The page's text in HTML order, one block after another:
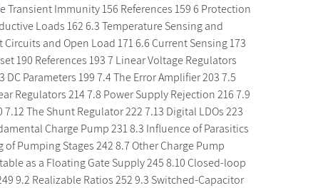
Transient Immunity 156 References 159 6 Protection
Loads 162 6.3 Temperature Sensing and
and Open Load 171 6.6 Current Sensing 173
190 References 193 7 Linear Voltage Regulators
Parameters 199 7.4 The Error Amplifier 203 7.5
Regulators 214 7.8 Power Supply Rejection 216 7.9
The Shunt Regulator 222 7.13 Digital LDOs 223
Charge Pump 231 8.3 Influence of Parasitics
Pumping Stages 242 8.7 Other Charge Pump
as a Floating Gate Supply 245 8.10 Closed-loop
9.2 Realizable Ratios 252 9.3 Switched-Capacitor